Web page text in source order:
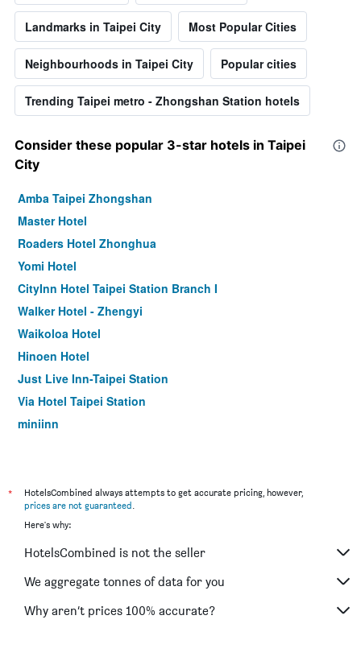
Landmarks in Taipei City Most Popular Cities
Neighbourhoods in Taipei City Popular cities
Trending Taipei metro - Zhongshan Station hotels
Consider these popular 3-star hotels in Taipei
City
Amba Taipei Zhongshan
Master Hotel
Roaders Hotel Zhonghua
Yomi Hotel
CityInn Hotel Taipei Station Branch I
Walker Hotel - Zhengyi
Waikoloa Hotel
Hinoen Hotel
Just Live Inn-Taipei Station
Via Hotel Taipei Station
miniinn
Wonstar Hotel Ximen I
Royal Biz Taipei
CityInn Hotel Taipei Station Branch III
Bee House by Cosmos Creation - Taipei Main Station
Cu Hotel Taipei
*
HotelsCombined always attempts to get accurate pricing, however,
prices are not guaranteed.
Here's why:
HotelsCombined is not the seller
We aggregate tonnes of data for you
Why aren’t prices 100% accurate?